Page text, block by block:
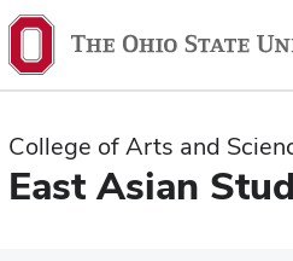
College of Arts and
East Asian